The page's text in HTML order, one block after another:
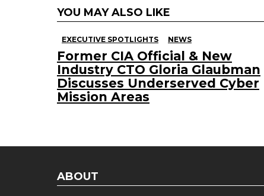
YOU MAY ALSO LIKE
EXECUTIVE SPOTLIGHTS NEWS
Former CIA Official & New
Industry CTO Gloria Glaubman
Discusses Underserved Cyber
Mission Areas
ABOUT